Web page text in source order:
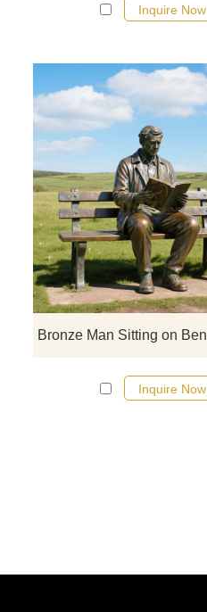
Inquire Now
Inquire Now